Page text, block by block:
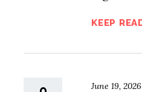
KEEP
June 19, 2026